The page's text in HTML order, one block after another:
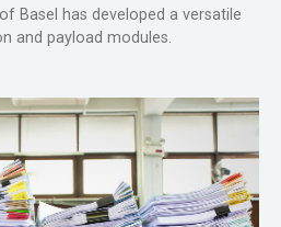
Basel has developed a versatile
and payload modules.